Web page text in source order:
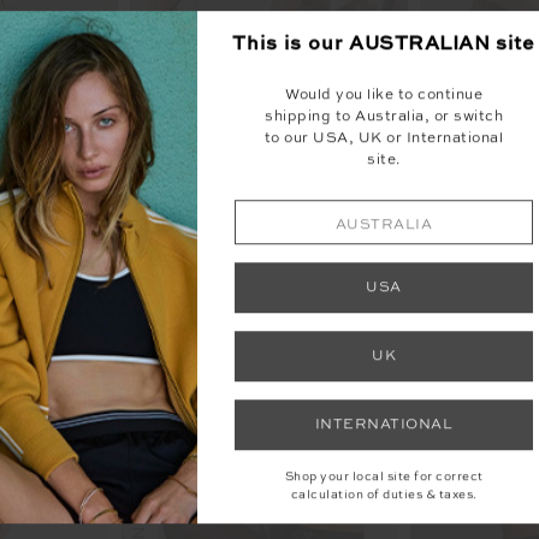
YOU MAY ALSO LIKE
NEW
This is our AUSTRALIAN site
Would you like to continue
shipping to Australia, or switch
to our USA, UK or International
site.
AUSTRALIA
USA
UK
INTERNATIONAL
Shop your local site for correct
calculation of duties & taxes.